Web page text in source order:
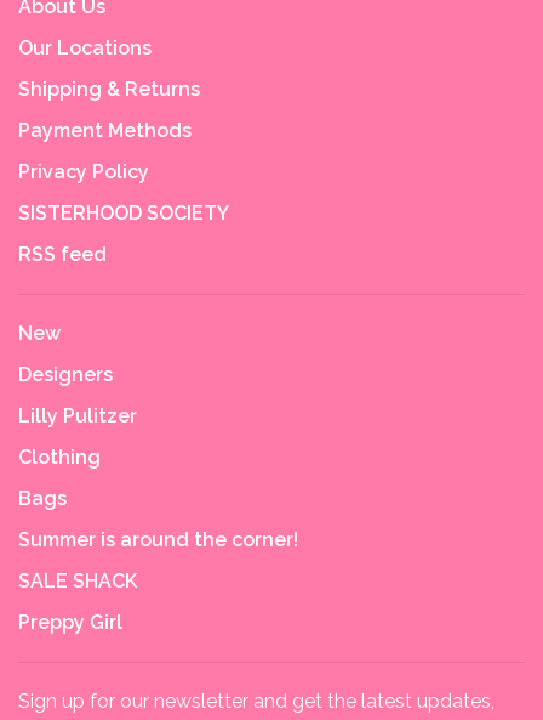
About Us
Our Locations
Shipping & Returns
Payment Methods
Privacy Policy
SISTERHOOD SOCIETY
RSS feed
New
Designers
Lilly Pulitzer
Clothing
Bags
Summer is around the corner!
SALE SHACK
Preppy Girl
Sign up for our newsletter and get the latest updates,